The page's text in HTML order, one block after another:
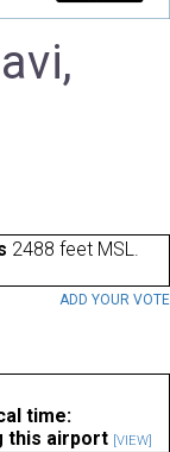
2488 feet MSL.
ADD YOUR VOTE
time:
this airport [VIEW]